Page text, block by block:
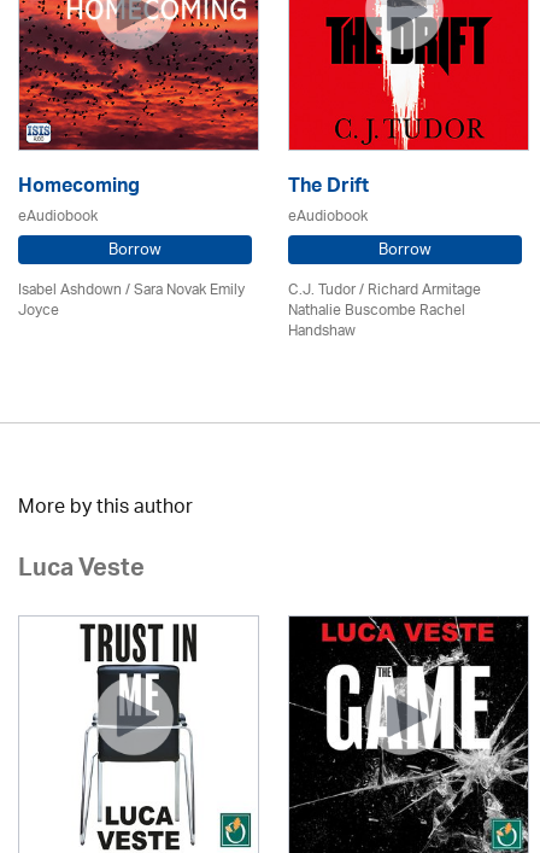
Homecoming
eAudiobook
Borrow
Isabel Ashdown / Sara Novak Emily
Joyce
The Drift
eAudiobook
Borrow
C.J. Tudor / Richard Armitage
Nathalie Buscombe Rachel
Handshaw
More by this author
Luca Veste